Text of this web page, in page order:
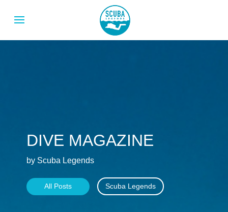
DIVE MAGAZINE
by Scuba Legends
All Posts Scuba Legends